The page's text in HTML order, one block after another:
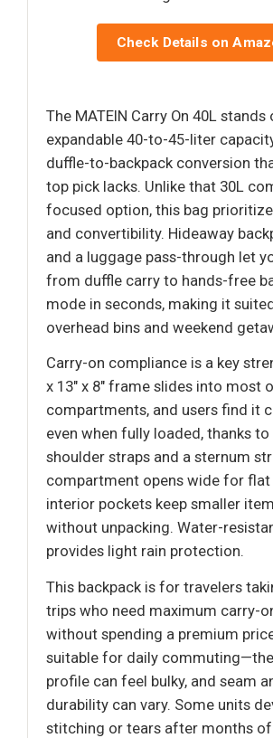
Check Details on
The MATEIN Carry On 40L
expandable 40-to-45-liter
duffle-to-backpack conversion
top pick lacks. Unlike that 30L
focused option, this bag
and convertibility. Hideaway
and a luggage pass-through let
from duffle carry to hands-free
mode in seconds, making it
overhead bins and weekend
Carry-on compliance is a key
x 13" x 8" frame slides into most
compartments, and users find it
even when fully loaded, thanks
shoulder straps and a sternum
compartment opens wide for flat
interior pockets keep smaller
without unpacking. Water-
provides light rain protection.
This backpack is for travelers
trips who need maximum carry-
without spending a premium
suitable for daily
profile can feel bulky, and seam
durability can vary. Some units
stitching or tears after months of